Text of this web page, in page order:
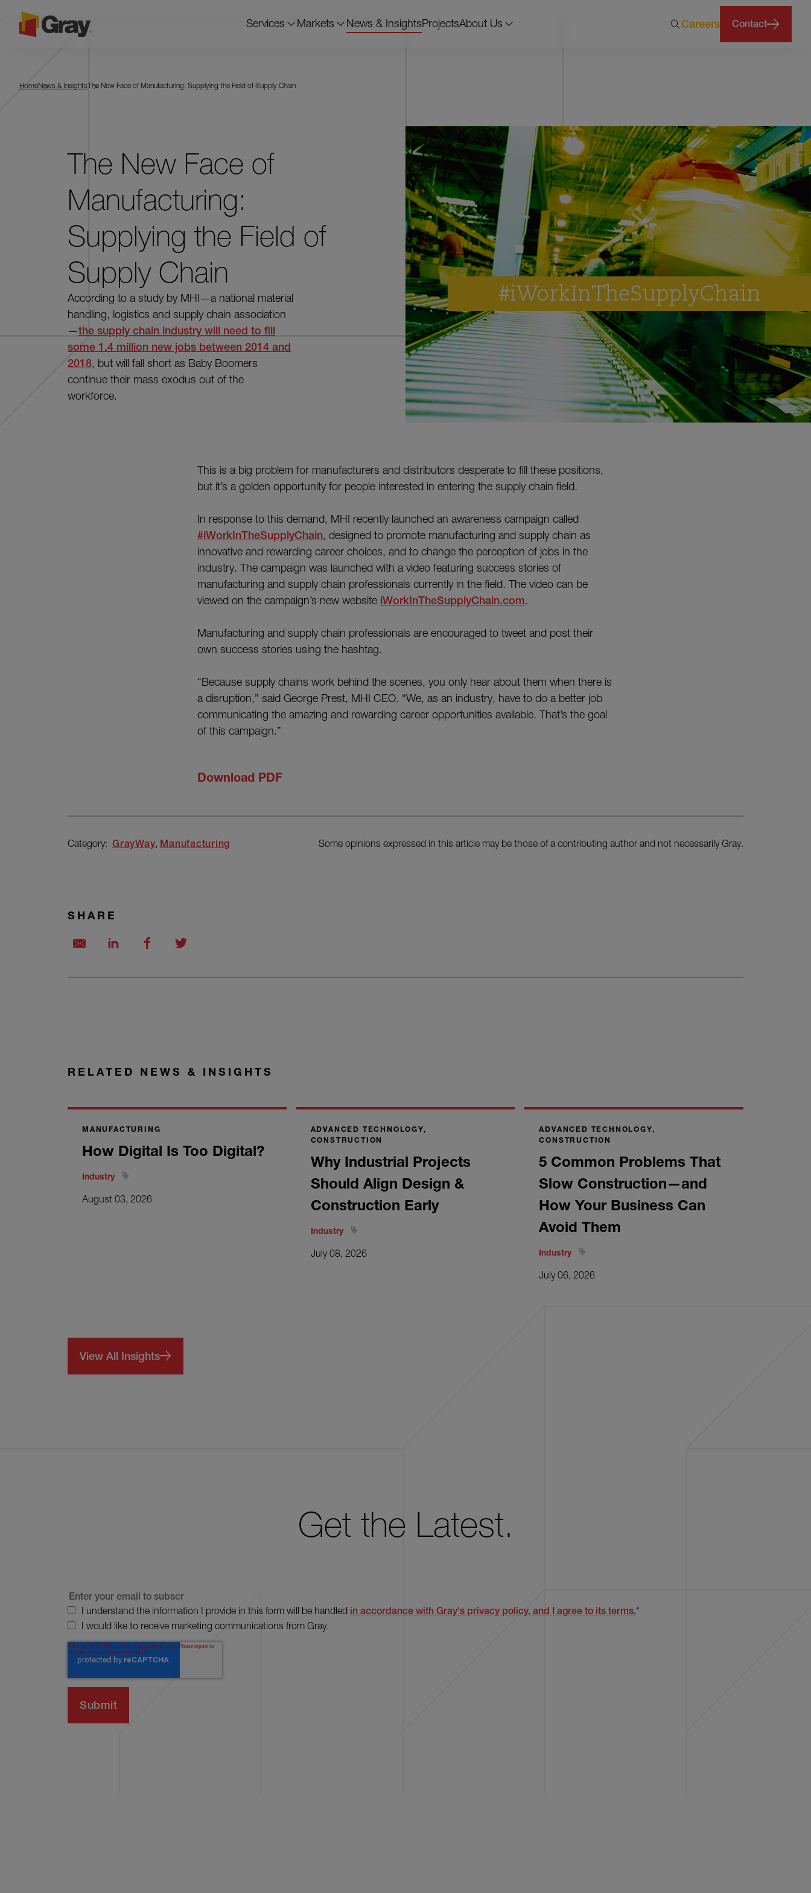
Services Markets News & InsightsProjectsAbout Us Careers Contact
HomeNews & InsightsThe New Face of Manufacturing: Supplying the Field of Supply Chain
The New Face of
Manufacturing:
Supplying the Field of
Supply Chain
According to a study by MHI—a national material
handling, logistics and supply chain association
—the supply chain industry will need to fill
some 1.4 million new jobs between 2014 and
2018, but will fall short as Baby Boomers
continue their mass exodus out of the
workforce.
This is a big problem for manufacturers and distributors desperate to fill these positions,
but it’s a golden opportunity for people interested in entering the supply chain field.
In response to this demand, MHI recently launched an awareness campaign called
#iWorkInTheSupplyChain, designed to promote manufacturing and supply chain as
innovative and rewarding career choices, and to change the perception of jobs in the
industry. The campaign was launched with a video featuring success stories of
manufacturing and supply chain professionals currently in the field. The video can be
viewed on the campaign’s new website iWorkInTheSupplyChain.com.
Manufacturing and supply chain professionals are encouraged to tweet and post their
own success stories using the hashtag.
“Because supply chains work behind the scenes, you only hear about them when there is
a disruption,” said George Prest, MHI CEO. “We, as an industry, have to do a better job
communicating the amazing and rewarding career opportunities available. That’s the goal
of this campaign.”
Download PDF
Category: GrayWay Manufacturing Some opinions expressed in this article may be those of a contributing author and not necessarily Gray.
SHARE
RELATED NEWS & INSIGHTS
MANUFACTURING
How Digital Is Too Digital?
Industry
August 03, 2026
ADVANCED TECHNOLOGY,
CONSTRUCTION
Why Industrial Projects
Should Align Design &
Construction Early
Industry
July 08, 2026
ADVANCED TECHNOLOGY,
CONSTRUCTION
5 Common Problems That
Slow Construction—and
How Your Business Can
Avoid Them
Industry
July 06, 2026
View All Insights
Get the Latest.
I understand the information I provide in this form will be handled in accordance with Gray's privacy policy, and I agree to its terms.*
I would like to receive marketing communications from Gray.